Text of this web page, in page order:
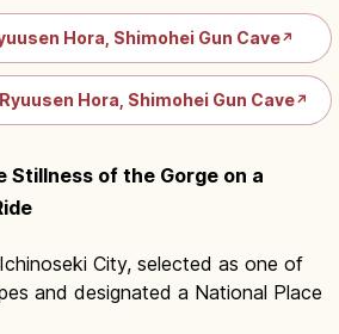
Hora, Shimohei Gun Cave↗
Hora, Shimohei Gun Cave↗
Stillness of the Gorge on a
City, selected as one of
and designated a National Place